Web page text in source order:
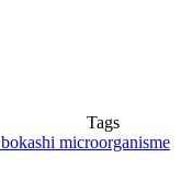
Tags
bokashi microorganisme